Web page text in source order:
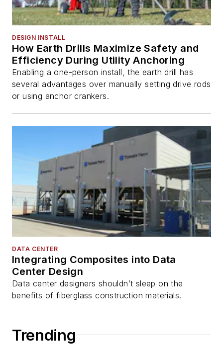
DESIGN INSTALL
How Earth Drills Maximize Safety and
Efficiency During Utility Anchoring
Enabling a one-person install, the earth drill has
several advantages over manually setting drive rods
or using anchor crankers.
DATA CENTER
Integrating Composites into Data
Center Design
Data center designers shouldn’t sleep on the
benefits of fiberglass construction materials.
Trending